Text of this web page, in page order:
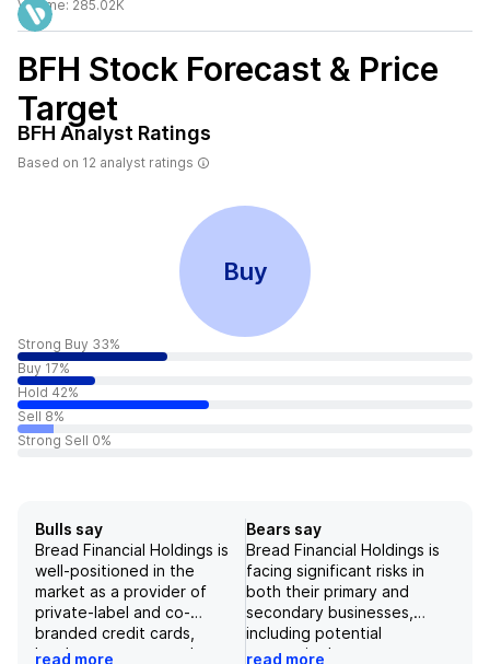
Volume: 285.02K
BFH Stock Forecast & Price
Target
BFH Analyst Ratings
Based on 12 analyst ratings
Buy
Strong Buy 33%
Buy 17%
Hold 42%
Sell 8%
Strong Sell 0%
Bulls say
Bread Financial Holdings is
well-positioned in the
market as a provider of
private-label and co-
branded credit cards,
loyalty programs, and
read more
Bears say
Bread Financial Holdings is
facing significant risks in
both their primary and
secondary businesses,
including potential
economic downturns,
read more